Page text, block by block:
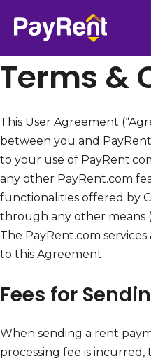
Terms &
This User Agreement
between you and PayRent
to your use of
any other PayRent.com
functionalities offered by
through any other means
The PayRent.com
to this Agreement.
Fees for
When sending a rent
processing fee is